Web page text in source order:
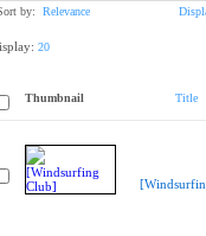
by: Relevance
20
Thumbnail Title